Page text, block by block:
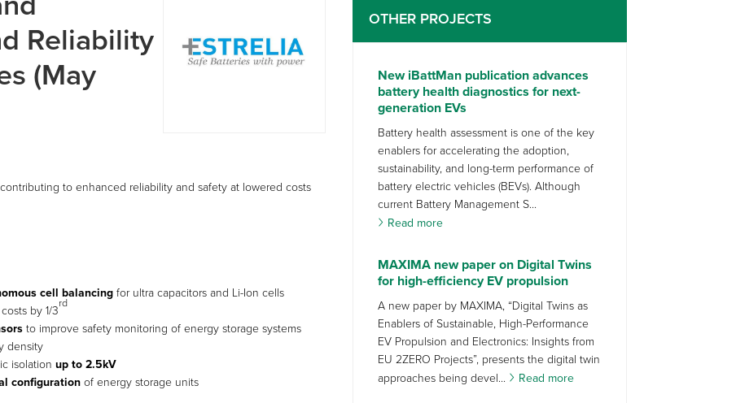
Reliability
(May
to enhanced reliability and safety at lowered costs
cell balancingfor ultra capacitors and Li-Ion cells
by 1/3
rd
to improve safety monitoring of energy storage systems
density
isolation up to 2.5kV
configurationof energy storage units
OTHER PROJECTS
New iBattMan publication advances
battery health diagnostics for next-
generation EVs
Battery health assessment is one of the key
enablers for accelerating the adoption,
sustainability, and long-term performance of
battery electric vehicles (BEVs). Although
current Battery Management S...
Read more
MAXIMA new paper on Digital Twins
for high-efficiency EV propulsion
A new paper by MAXIMA, “Digital Twins as
Enablers of Sustainable, High-Performance
EV Propulsion and Electronics: Insights from
EU 2ZERO Projects”, presents the digital twin
approaches being devel...
Read more